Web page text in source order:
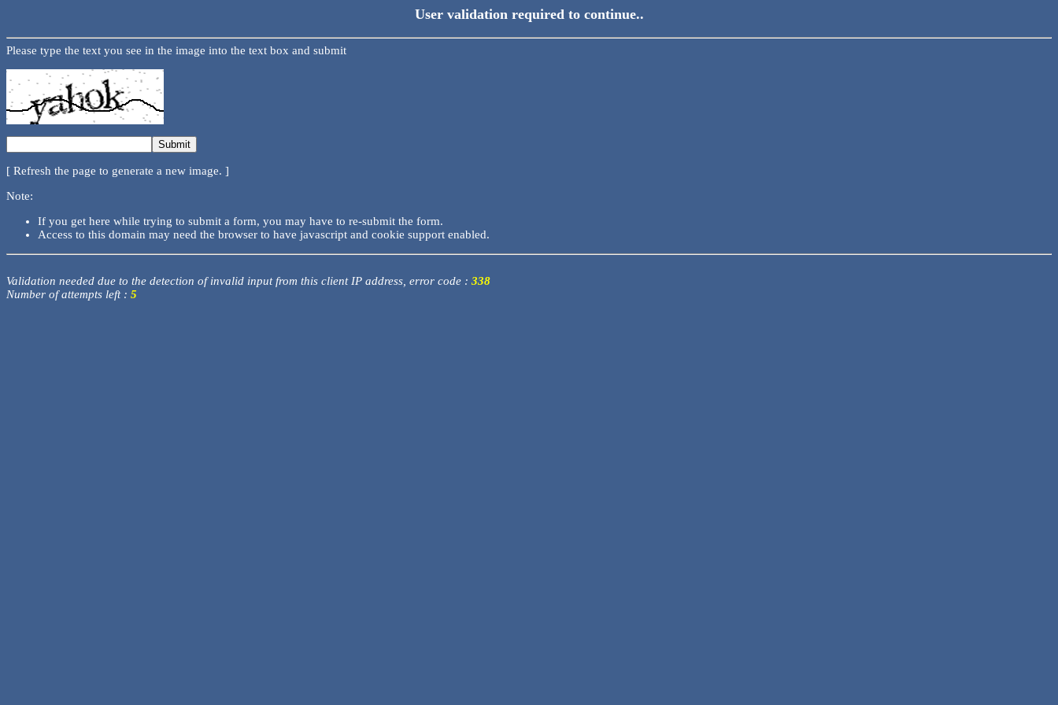
User validation required to continue..
Please type the text you see in the image into the text box and submit
[ Refresh the page to generate a new image. ]
Note:
If you get here while trying to submit a form, you may have to re-submit the form.
Access to this domain may need the browser to have javascript and cookie support enabled.
Validation needed due to the detection of invalid input from this client IP address, error code : 338
Number of attempts left : 5